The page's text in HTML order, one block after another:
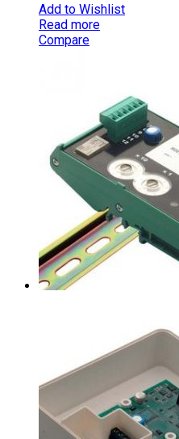
Add to Wishlist
Read more
Compare